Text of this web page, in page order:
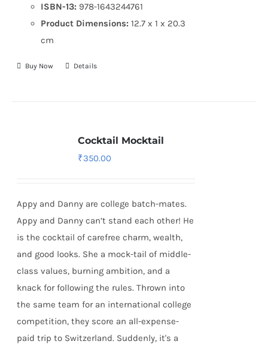
ISBN-13: 978-1643244761
Product Dimensions:12.7 x 1 x 20.3
cm
Buy Now Details
Cocktail Mocktail
₹350.00
Appy and Danny are college batch-mates.
Appy and Danny can’t stand each other! He
is the cocktail of carefree charm, wealth,
and good looks. She a mock-tail of middle-
class values, burning ambition, and a
knack for following the rules. Thrown into
the same team for an international college
competition, they score an all-expense-
paid trip to Switzerland. Suddenly, it's a